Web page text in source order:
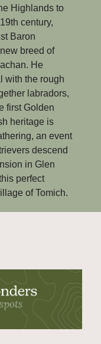
Highlands to
century,
Baron
breed of
He
with the rough
labradors,
first Golden
heritage is
an event
descend
in Glen
perfect
of Tomich.